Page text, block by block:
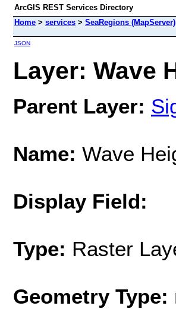
ArcGIS REST Services Directory
Home > services > SeaRegions (MapServer)
JSON
Layer: Wave
Parent Layer:
Name: Wave
Display Field:
Type: Raster
Geometry Type: